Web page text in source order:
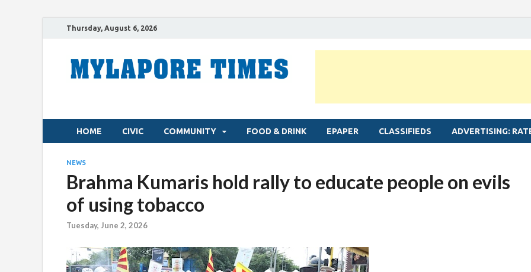
Thursday, August 6, 2026
HOME CIVIC COMMUNITY FOOD & DRINK EPAPER CLASSIFIEDS ADVERTISING:
NEWS
Brahma Kumaris hold rally to educate people on evils
of using tobacco
Tuesday, June 2, 2026